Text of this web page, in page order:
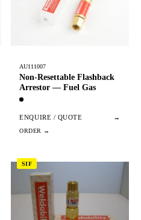
AU111007
Non-Resettable Flashback
Arrestor — Fuel Gas
ENQUIRE / QUOTE →
SIF